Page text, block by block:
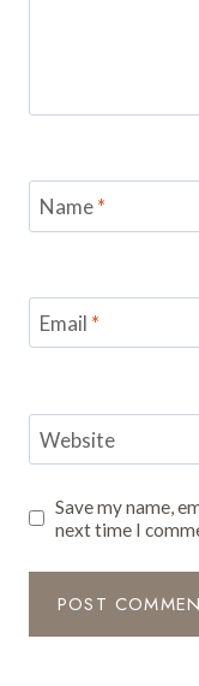
Name*
Email *
Website
Save my name,
next time I